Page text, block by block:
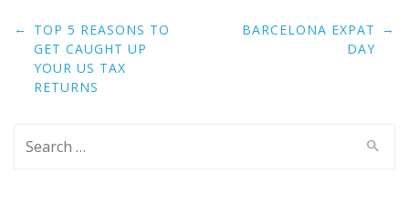
Post
navigation
← TOP 5 REASONS TO
GET CAUGHT UP
YOUR US TAX
RETURNS
BARCELONA EXPAT
DAY
→